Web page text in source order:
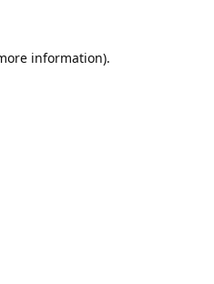
information).